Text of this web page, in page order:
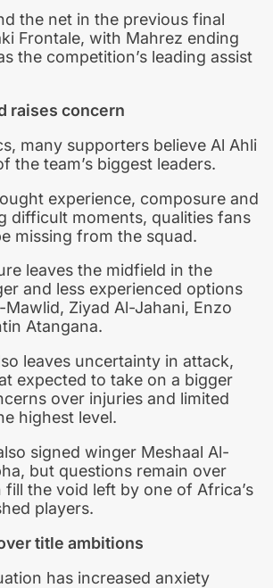
the net in the previous final
Frontale, with Mahrez ending
the competition’s leading assist
raises concern
many supporters believe Al Ahli
the team’s biggest leaders.
experience, composure and
difficult moments, qualities fans
missing from the squad.
leaves the midfield in the
and less experienced options
Ziyad Al-Jahani, Enzo
Atangana.
leaves uncertainty in attack,
expected to take on a bigger
over injuries and limited
highest level.
signed winger Meshaal Al-
but questions remain over
the void left by one of Africa’s
players.
title ambitions
has increased anxiety